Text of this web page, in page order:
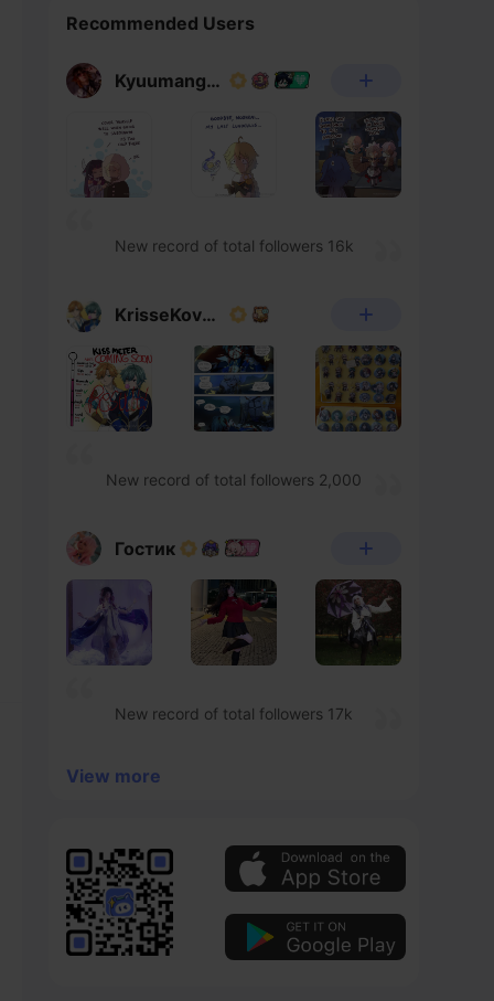
Recommended Users
Kyuumangaka
New record of total followers 16k
KrisseKovacs
New record of total followers 2,000
Гостик
New record of total followers 17k
View more